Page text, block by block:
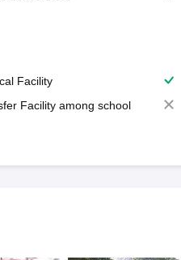
Facility
Facility among school